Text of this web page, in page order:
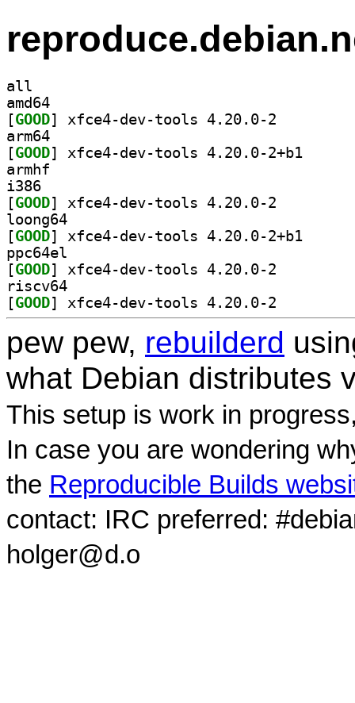
all
amd64
[GOOD
arm64
[GOOD
armhf
i386
[GOOD
loong64
[GOOD
ppc64el
[GOOD
riscv64
[GOOD
pew pew, rebuilderd
what Debian distributes
This setup is work in
In case you are wondering
the Reproducible Builds
contact: IRC preferred:
holger@d.o